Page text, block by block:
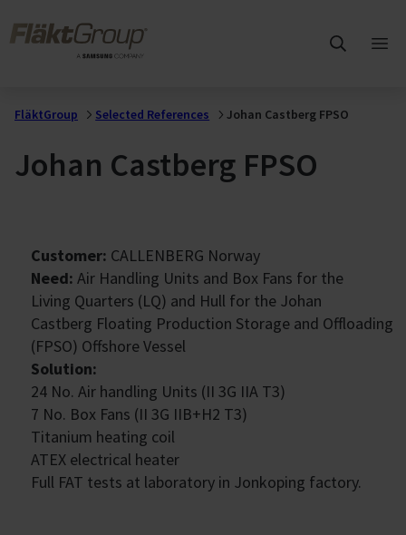
FläktGroup Selected References Johan Castberg FPSO
Johan Castberg FPSO
Customer: CALLENBERG Norway
Need: Air Handling Units and Box Fans for the
Living Quarters (LQ) and Hull for the Johan
Castberg Floating Production Storage and Offloading
(FPSO) Offshore Vessel
Solution:
24 No. Air handling Units (II 3G IIA T3)
7 No. Box Fans (II 3G IIB+H2 T3)
Titanium heating coil
ATEX electrical heater
Full FAT tests at laboratory in Jonkoping factory.